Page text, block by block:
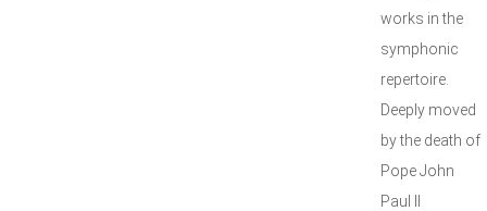
works in the
symphonic
repertoire.
Deeply moved
by the death of
Pope John
Paul II